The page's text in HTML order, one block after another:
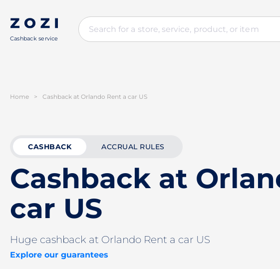
Cashback service
Home > Cashback at Orlando Rent a car US
CASHBACK ACCRUAL RULES
Cashback at
car US
Huge cashback at Orlando Rent a car US
Explore our guarantees